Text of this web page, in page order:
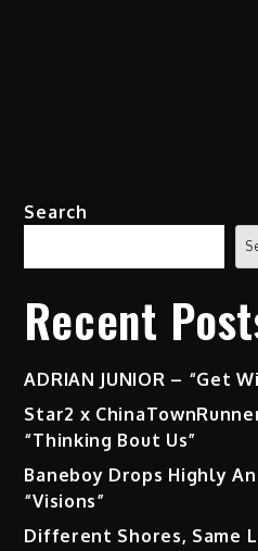
Search
Recent
ADRIAN JUNIOR – “Get
Star2 x
“Thinking Bout Us”
Baneboy Drops Highly
“Visions”
Different Shores, Same